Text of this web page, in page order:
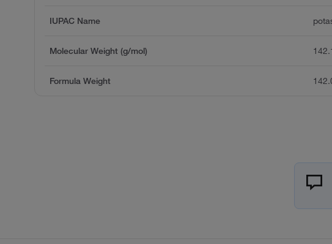
IUPAC Name
Molecular Weight (g/mol)
Formula Weight